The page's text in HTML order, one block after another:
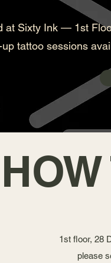
at Sixty Ink — 1st
tattoo sessions
1st floor, 28
please